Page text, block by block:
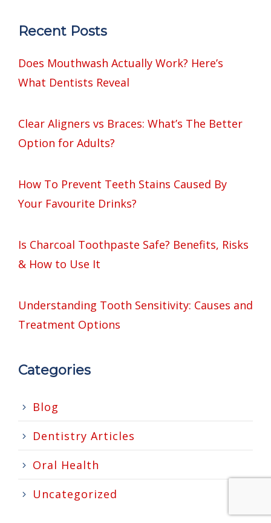
Recent Posts
Does Mouthwash Actually Work? Here’s
What Dentists Reveal
Clear Aligners vs Braces: What’s The Better
Option for Adults?
How To Prevent Teeth Stains Caused By
Your Favourite Drinks?
Is Charcoal Toothpaste Safe? Benefits, Risks
& How to Use It
Understanding Tooth Sensitivity: Causes and
Treatment Options
Categories
Blog
Dentistry Articles
Oral Health
Uncategorized